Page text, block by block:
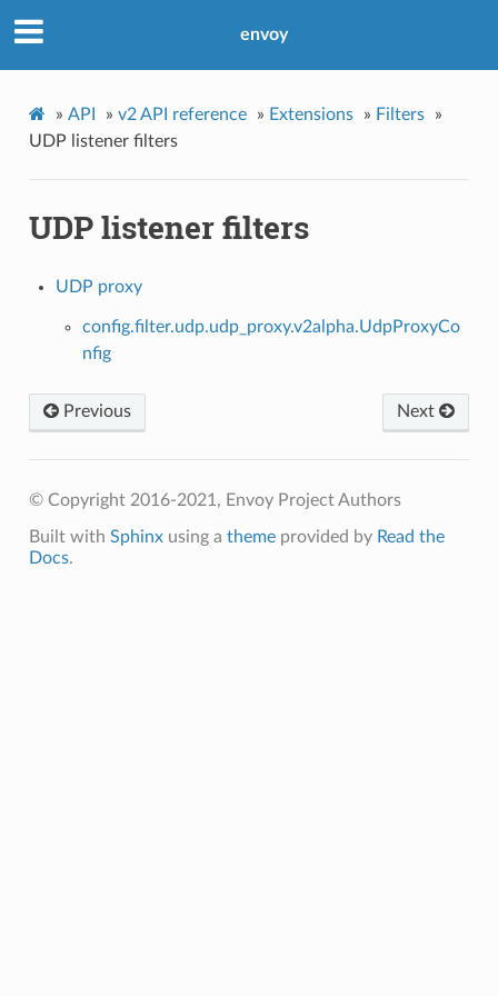
envoy
» API » v2 API reference » Extensions » Filters
»
UDP listener filters
UDP listener filters
UDP proxy
config.filter.udp.udp_proxy.v2alpha.UdpProxyCo
nfig
Next
Previous
© Copyright 2016-2021, Envoy Project Authors
Built with Sphinxusing a themeprovided by Read the
Docs.